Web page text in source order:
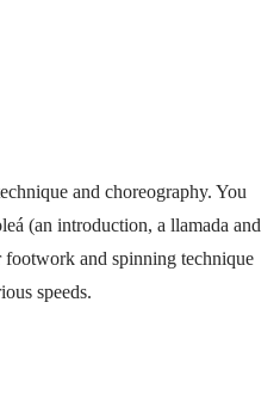
and choreography. You
(an introduction, a llamada and
and spinning technique
speeds.